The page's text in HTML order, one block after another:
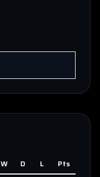
W D L
Pts